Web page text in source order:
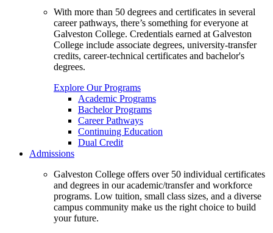
With more than 50 degrees and certificates in several
career pathways, there’s something for everyone at
Galveston College. Credentials earned at Galveston
College include associate degrees, university-transfer
credits, career-technical certificates and bachelor's
degrees.
Explore Our Programs
Academic Programs
Bachelor Programs
Career Pathways
Continuing Education
Dual Credit
Admissions
Galveston College offers over 50 individual certificates
and degrees in our academic/transfer and workforce
programs. Low tuition, small class sizes, and a diverse
campus community make us the right choice to build
your future.